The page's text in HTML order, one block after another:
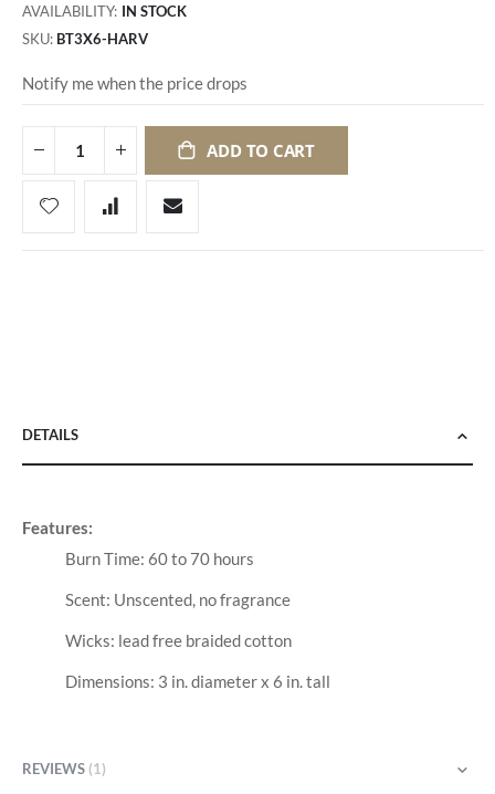
AVAILABILITY: IN STOCK
SKU BT3X6-HARV
Notify me when the price drops
ADD TO CART
DETAILS
Features:
Burn Time: 60 to 70 hours
Scent: Unscented, no fragrance
Wicks: lead free braided cotton
Dimensions: 3 in. diameter x 6 in. tall
REVIEWS 1